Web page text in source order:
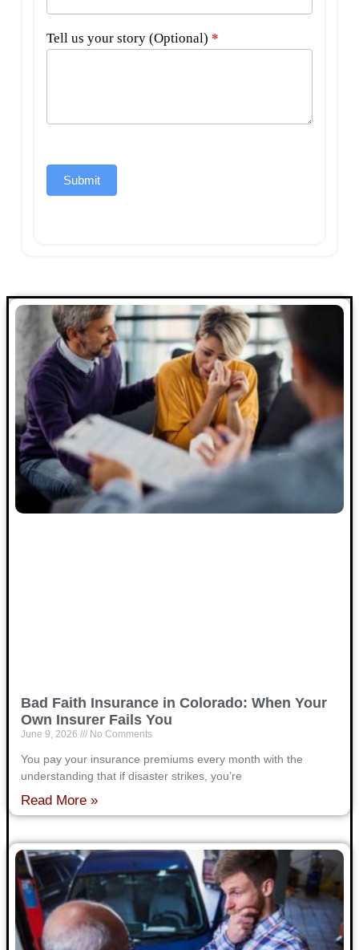
Tell us your story (Optional) *
Submit
Bad Faith Insurance in Colorado: When Your
Own Insurer Fails You
June 9, 2026 No Comments
You pay your insurance premiums every month with the
understanding that if disaster strikes, you’re
Read More »